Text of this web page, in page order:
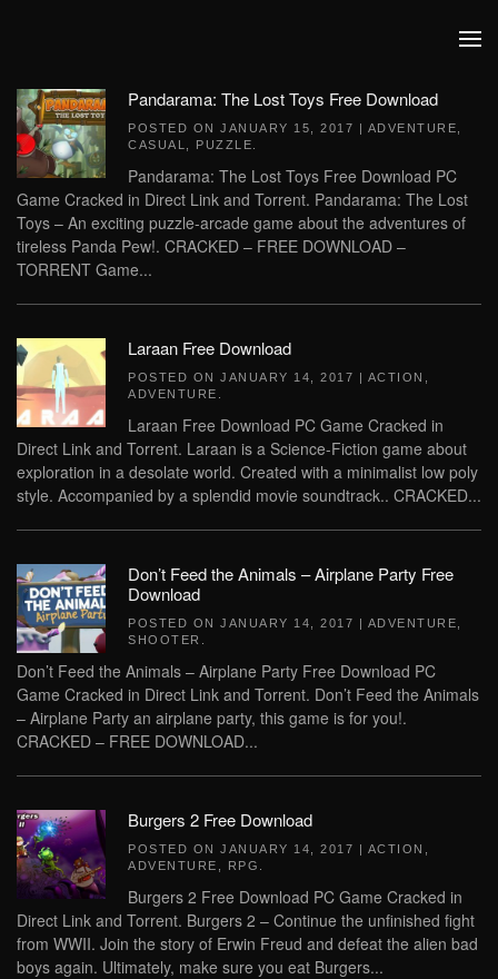
Pandarama: The Lost Toys Free Download
POSTED ON JANUARY 15, 2017 | ADVENTURE
CASUAL
PUZZLE
Pandarama: The Lost Toys Free Download PC
Game Cracked in Direct Link and Torrent. Pandarama: The Lost
Toys – An exciting puzzle-arcade game about the adventures of
tireless Panda Pew!. CRACKED – FREE DOWNLOAD –
TORRENT Game...
Laraan Free Download
POSTED ON JANUARY 14, 2017 | ACTION
ADVENTURE
Laraan Free Download PC Game Cracked in
Direct Link and Torrent. Laraan is a Science-Fiction game about
exploration in a desolate world. Created with a minimalist low poly
style. Accompanied by a splendid movie soundtrack.. CRACKED...
Don’t Feed the Animals – Airplane Party Free
Download
POSTED ON JANUARY 14, 2017 | ADVENTURE
SHOOTER
Don’t Feed the Animals – Airplane Party Free Download PC
Game Cracked in Direct Link and Torrent. Don’t Feed the Animals
– Airplane Party an airplane party, this game is for you!.
CRACKED – FREE DOWNLOAD...
Burgers 2 Free Download
POSTED ON JANUARY 14, 2017 | ACTION
ADVENTURE
RPG
Burgers 2 Free Download PC Game Cracked in
Direct Link and Torrent. Burgers 2 – Continue the unfinished fight
from WWII. Join the story of Erwin Freud and defeat the alien bad
boys again. Ultimately, make sure you eat Burgers...